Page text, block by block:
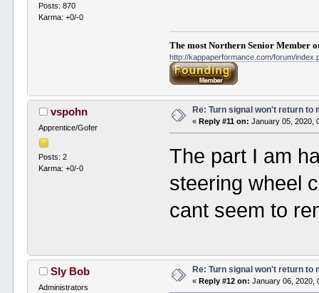
Posts: 870
Karma: +0/-0
The most Northern Senior Member
http://kappaperformance.com/forum/
vspohn
Apprentice/Gofer
Posts: 2
Karma: +0/-0
Re: Turn signal won't return to
« Reply #11 on: January 05, 2020,
The part I am
steering wheel
cant seem to
Sly Bob
Administrators
Re: Turn signal won't return to
« Reply #12 on: January 06, 2020,